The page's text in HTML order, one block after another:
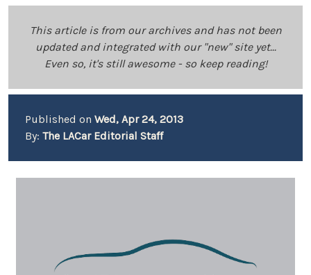
This article is from our archives and has not been
updated and integrated with our "new" site yet...
Even so, it's still awesome - so keep reading!
Published on Wed, Apr 24, 2013
By: The LACar Editorial Staff